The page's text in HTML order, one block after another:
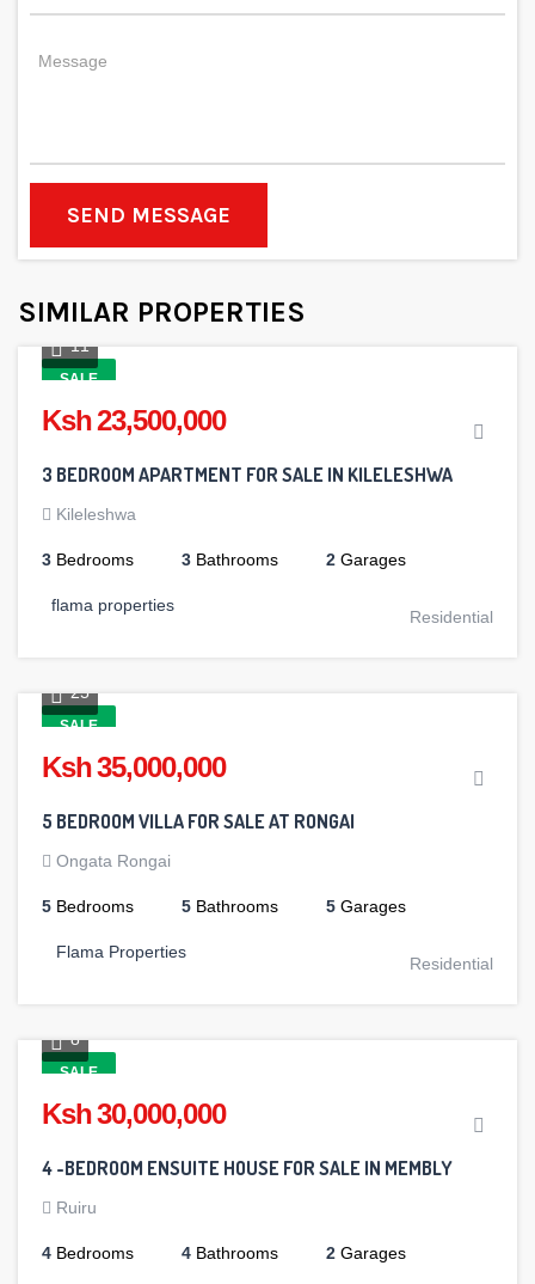
SEND MESSAGE
SIMILAR PROPERTIES
SALE
11
Ksh 23,500,000
3 BEDROOM APARTMENT FOR SALE IN KILELESHWA
Kileleshwa
3 Bedrooms 3 Bathrooms 2 Garages
flama properties
Residential
SALE
25
Ksh 35,000,000
5 BEDROOM VILLA FOR SALE AT RONGAI
Ongata Rongai
5 Bedrooms 5 Bathrooms 5 Garages
Flama Properties
Residential
SALE
8
Ksh 30,000,000
4 -BEDROOM ENSUITE HOUSE FOR SALE IN MEMBLY
Ruiru
4 Bedrooms 4 Bathrooms 2 Garages